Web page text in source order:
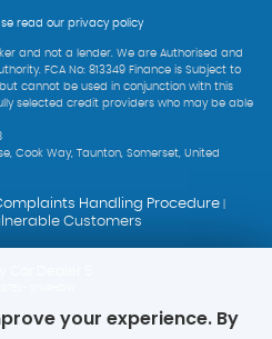
read our privacy policy
and not a lender. We are Authorised and
FCA No: 813349 Finance is Subject to
cannot be used in conjunction with this
selected credit providers who may be able
Cook Way, Taunton, Somerset, United
Handling Procedure
Customers
your experience. By